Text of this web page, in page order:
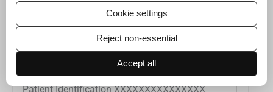
tests such as molecular testing.
Table 11:Cytopathologic evaluation of effusion
fluid: A sample of cytopathology report.
Patient Identification XXXXXXXXXXXXXXX
Cookie settings
Reject non-essential
Accept all